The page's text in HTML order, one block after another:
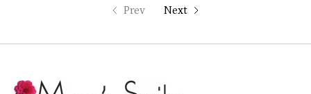
Prev Next